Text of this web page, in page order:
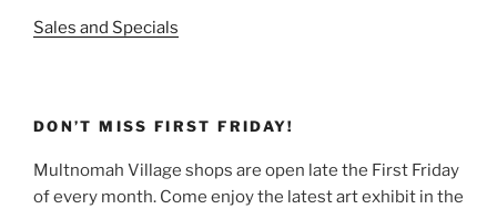
Sales and Specials
DON’T MISS FIRST FRIDAY!
Multnomah Village shops are open late the First Friday
of every month. Come enjoy the latest art exhibit in the